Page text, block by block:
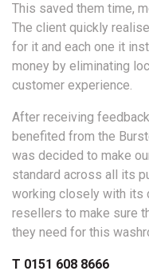
This saved them time,
The client quickly
for it and each one it
money by eliminating
customer experience.
After receiving
benefited from the
was decided to make
standard across all its
working closely with its
resellers to make sure
they need for this
T 0151 608 8666